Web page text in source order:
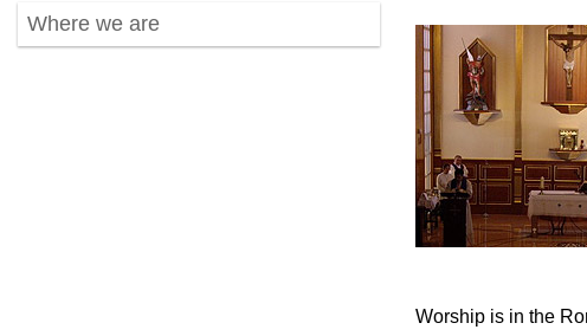
Where we are
Worship is in the